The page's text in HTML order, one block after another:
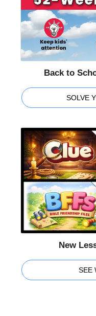
Back to
SOLVE
New
SEE